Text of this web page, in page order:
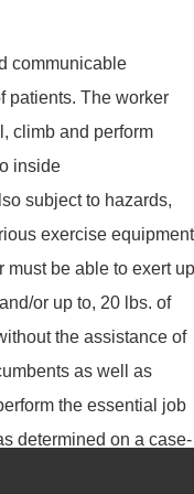
communicable
patients. The worker
climb and perform
inside
subject to hazards,
exercise
be able to exert up
or up to, 20 lbs. of
the assistance of
as well as
the essential job
determined on a case-